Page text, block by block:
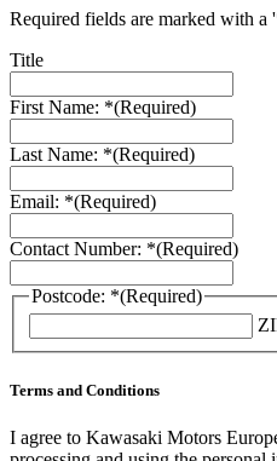
Required fields are marked with a
Title
First Name: *(Required)
Last Name: *(Required)
Email: *(Required)
Contact Number: *(Required)
Postcode: *(Required)
Terms and Conditions
I agree to Kawasaki Motors